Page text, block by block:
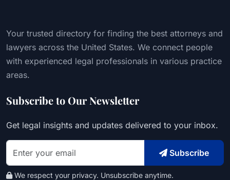
Your trusted directory for finding the best attorneys and
lawyers across the United States. We connect people
with experienced legal professionals in various practice
areas.
Subscribe to Our Newsletter
Get legal insights and updates delivered to your inbox.
Subscribe
We respect your privacy. Unsubscribe anytime.